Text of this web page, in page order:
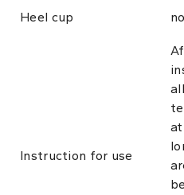
Heel cup no
Instruction for use